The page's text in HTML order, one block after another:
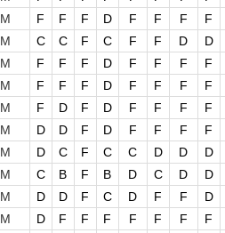
M F F F D F F F
F
M C C F C F F D
D
M F F F D F F F
F
M F F F D F F F
F
M F D F D F F F
F
M D D F D F F F
F
M D C F C C D D
D
M C B F B D C D
D
M D D F C D F F
D
M D F F F F F F
F